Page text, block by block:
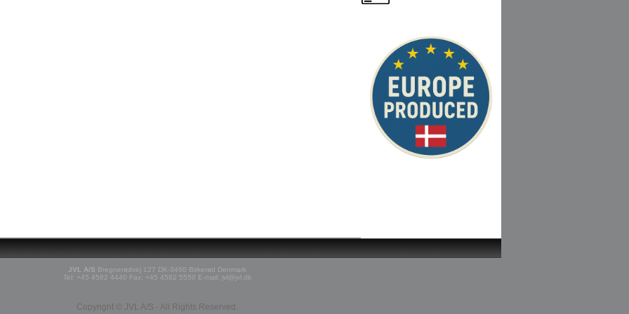
JVL A/S Bregnerødvej 127 DK-3460 Birkerød Denmark
Tel: +45 4582 4440 Fax: +45 4582 5550 E-mail: jvl@jvl.dk
Copyright © JVL A/S - All Rights Reserved.